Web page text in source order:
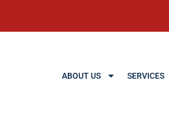
ABOUT US SERVICES